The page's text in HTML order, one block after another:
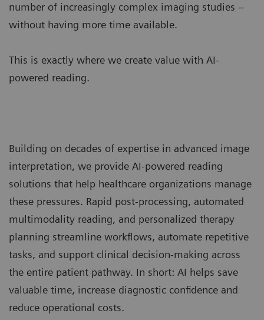
number of increasingly complex imaging studies –
without having more time available.
This is exactly where we create value with AI-
powered reading.
Building on decades of expertise in advanced image
interpretation, we provide AI-powered reading
solutions that help healthcare organizations manage
these pressures. Rapid post-processing, automated
multimodality reading, and personalized therapy
planning streamline workflows, automate repetitive
tasks, and support clinical decision-making across
the entire patient pathway. In short: AI helps save
valuable time, increase diagnostic confidence and
reduce operational costs.